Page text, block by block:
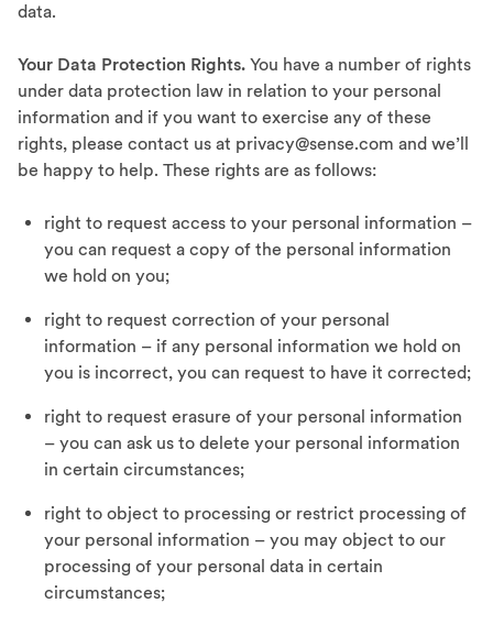
data.
Your Data Protection Rights. You have a number of rights
under data protection law in relation to your personal
information and if you want to exercise any of these
rights, please contact us at privacy@sense.com and we’ll
be happy to help. These rights are as follows:
right to request access to your personal information –
you can request a copy of the personal information
we hold on you;
right to request correction of your personal
information – if any personal information we hold on
you is incorrect, you can request to have it corrected;
right to request erasure of your personal information
– you can ask us to delete your personal information
in certain circumstances;
right to object to processing or restrict processing of
your personal information – you may object to our
processing of your personal data in certain
circumstances;